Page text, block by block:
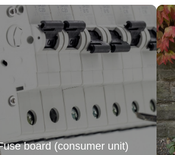
board (consumer unit)